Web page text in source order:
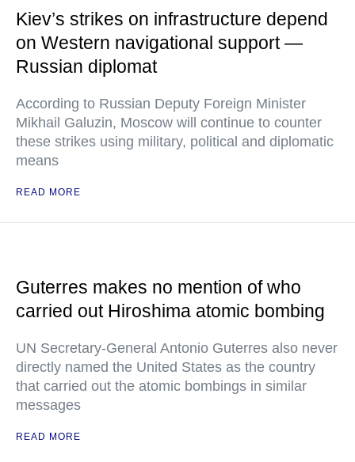
Kiev’s strikes on infrastructure depend
on Western navigational support —
Russian diplomat
According to Russian Deputy Foreign Minister
Mikhail Galuzin, Moscow will continue to counter
these strikes using military, political and diplomatic
means
READ MORE
Guterres makes no mention of who
carried out Hiroshima atomic bombing
UN Secretary-General Antonio Guterres also never
directly named the United States as the country
that carried out the atomic bombings in similar
messages
READ MORE